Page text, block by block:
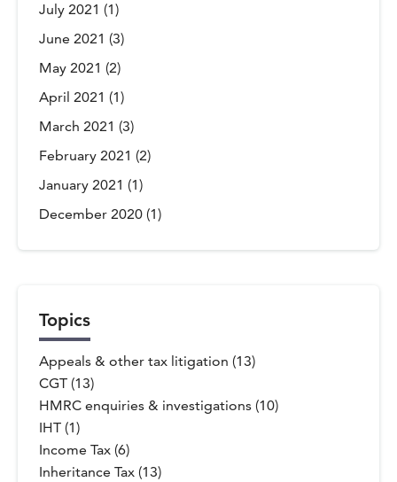
July 2021 (1)
June 2021 (3)
May 2021 (2)
April 2021 (1)
March 2021 (3)
February 2021 (2)
January 2021 (1)
December 2020 (1)
Topics
Appeals & other tax litigation (13)
CGT (13)
HMRC enquiries & investigations (10)
IHT (1)
Income Tax (6)
Inheritance Tax (13)